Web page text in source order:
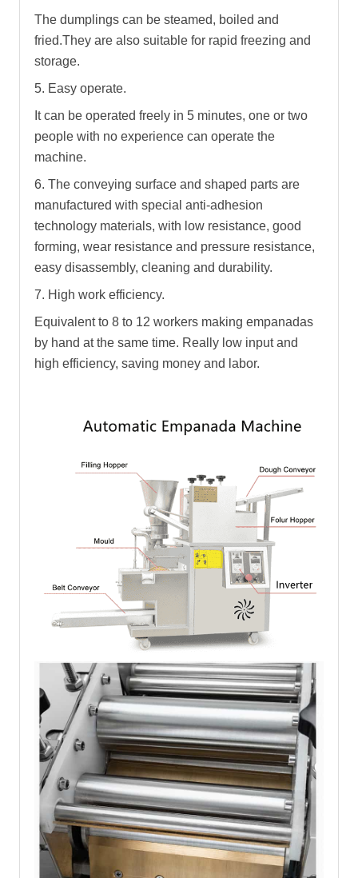
The dumplings can be steamed, boiled and
fried.They are also suitable for rapid freezing and
storage.
5. Easy operate.
It can be operated freely in 5 minutes, one or two
people with no experience can operate the
machine.
6. The conveying surface and shaped parts are
manufactured with special anti-adhesion
technology materials, with low resistance, good
forming, wear resistance and pressure resistance,
easy disassembly, cleaning and durability.
7. High work efficiency.
Equivalent to 8 to 12 workers making empanadas
by hand at the same time. Really low input and
high efficiency, saving money and labor.